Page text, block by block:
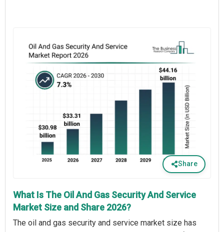
Share
What Is The Oil And Gas Security And Service
Market Size and Share 2026?
The oil and gas security and service market size has